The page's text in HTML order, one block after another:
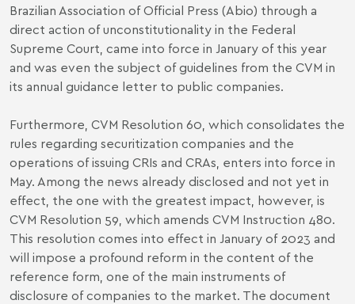
Brazilian Association of Official Press (Abio) through a
direct action of unconstitutionality in the Federal
Supreme Court, came into force in January of this year
and was even the subject of guidelines from the CVM in
its annual guidance letter to public companies.
Furthermore, CVM Resolution 60, which consolidates the
rules regarding securitization companies and the
operations of issuing CRIs and CRAs, enters into force in
May. Among the news already disclosed and not yet in
effect, the one with the greatest impact, however, is
CVM Resolution 59, which amends CVM Instruction 480.
This resolution comes into effect in January of 2023 and
will impose a profound reform in the content of the
reference form, one of the main instruments of
disclosure of companies to the market. The document